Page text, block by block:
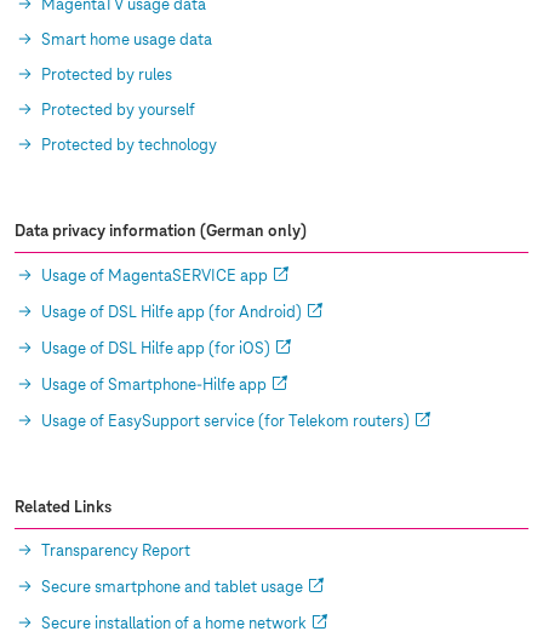
MagentaTV usage data
Smart home usage data
Protected by rules
Protected by yourself
Protected by technology
Data privacy information (German only)
Usage of MagentaSERVICE app
Usage of DSL Hilfe app (for Android)
Usage of DSL Hilfe app (for iOS)
Usage of Smartphone-Hilfe app
Usage of EasySupport service (for Telekom routers)
Related Links
Transparency Report
Secure smartphone and tablet usage
Secure installation of a home network